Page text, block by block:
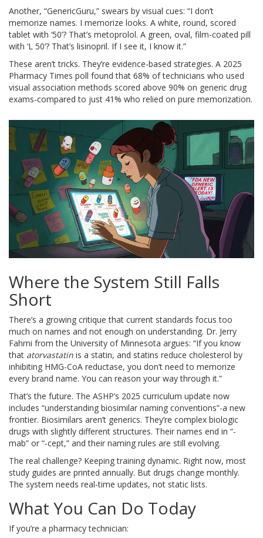
Another, “GenericGuru,” swears by visual cues: “I don’t
memorize names. I memorize looks. A white, round, scored
tablet with ‘50’? That’s metoprolol. A green, oval, film-coated pill
with ‘L 50’? That’s lisinopril. If I see it, I know it.”
These aren’t tricks. They’re evidence-based strategies. A 2025
Pharmacy Times poll found that 68% of technicians who used
visual association methods scored above 90% on generic drug
exams-compared to just 41% who relied on pure memorization.
Where the System Still Falls
Short
There’s a growing critique that current standards focus too
much on names and not enough on understanding. Dr. Jerry
Fahrni from the University of Minnesota argues: “If you know
that atorvastatin is a statin, and statins reduce cholesterol by
inhibiting HMG-CoA reductase, you don’t need to memorize
every brand name. You can reason your way through it.”
That’s the future. The ASHP’s 2025 curriculum update now
includes “understanding biosimilar naming conventions”-a new
frontier. Biosimilars aren’t generics. They’re complex biologic
drugs with slightly different structures. Their names end in “-
mab” or “-cept,” and their naming rules are still evolving.
The real challenge? Keeping training dynamic. Right now, most
study guides are printed annually. But drugs change monthly.
The system needs real-time updates, not static lists.
What You Can Do Today
If you’re a pharmacy technician: